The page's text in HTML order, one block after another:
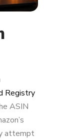
Registry
ASIN
attempt